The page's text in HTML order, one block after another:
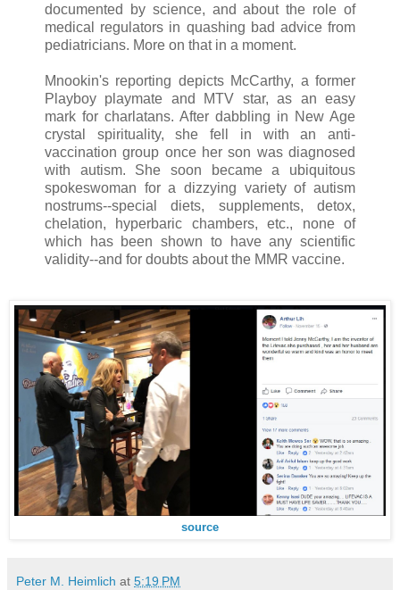
documented by science, and about the role of
medical regulators in quashing bad advice from
pediatricians. More on that in a moment.
Mnookin's reporting depicts McCarthy, a former
Playboy playmate and MTV star, as an easy
mark for charlatans. After dabbling in New Age
crystal spirituality, she fell in with an anti-
vaccination group once her son was diagnosed
with autism. She soon became a ubiquitous
spokeswoman for a dizzying variety of autism
nostrums--special diets, supplements, detox,
chelation, hyperbaric chambers, etc., none of
which has been shown to have any scientific
validity--and for doubts about the MMR vaccine.
source
Peter M. Heimlich at 5:19 PM